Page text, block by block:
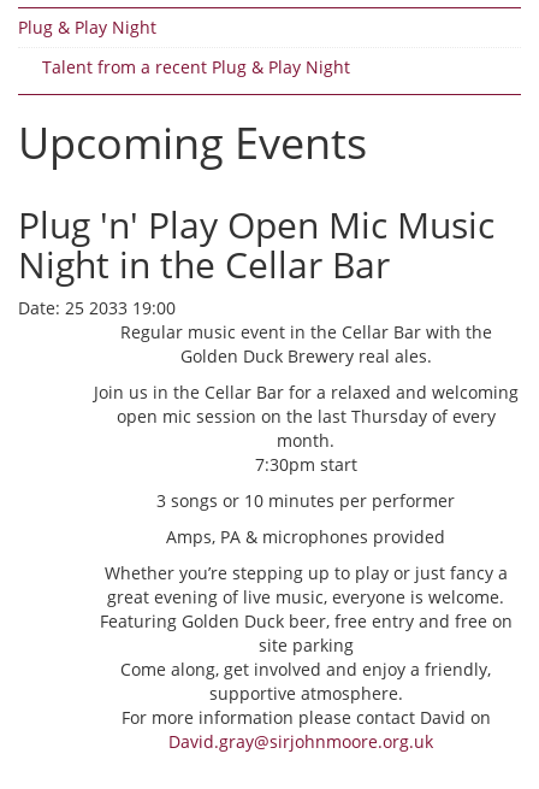
Plug & Play Night
Talent from a recent Plug & Play Night
Upcoming Events
Plug 'n' Play Open Mic Music
Night in the Cellar Bar
Date: 25 2033 19:00
Regular music event in the Cellar Bar with the
Golden Duck Brewery real ales.
Join us in the Cellar Bar for a relaxed and welcoming
open mic session on the last Thursday of every
month.
7:30pm start
3 songs or 10 minutes per performer
Amps, PA & microphones provided
Whether you’re stepping up to play or just fancy a
great evening of live music, everyone is welcome.
Featuring Golden Duck beer, free entry and free on
site parking
Come along, get involved and enjoy a friendly,
supportive atmosphere.
For more information please contact David on
David.gray@sirjohnmoore.org.uk